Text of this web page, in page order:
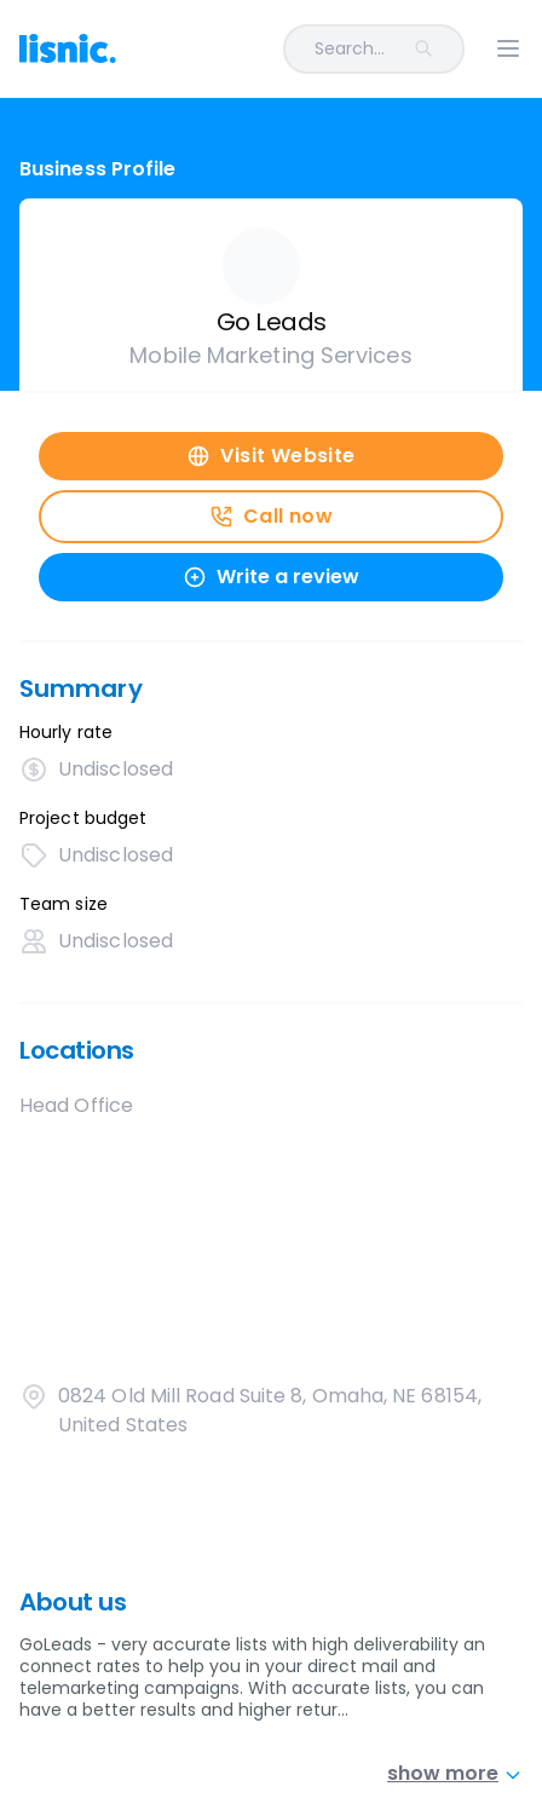
Search...
Business Profile
Go Leads
Mobile Marketing Services
Visit Website
Call now
Write a review
Summary
Hourly rate
Undisclosed
Project budget
Undisclosed
Team size
Undisclosed
Locations
Head Office
0824 Old Mill Road Suite 8, Omaha, NE 68154,
United States
About us
GoLeads - very accurate lists with high deliverability an
connect rates to help you in your direct mail and
telemarketing campaigns. With accurate lists, you can
have a better results and higher retur…
show more